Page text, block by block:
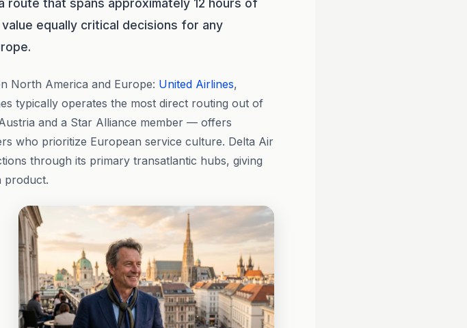
route that spans approximately 12 hours of
equally critical decisions for any
North America and Europe: United Airlines,
typically operates the most direct routing out of
and a Star Alliance member — offers
who prioritize European service culture. Delta Air
through its primary transatlantic hubs, giving
product.